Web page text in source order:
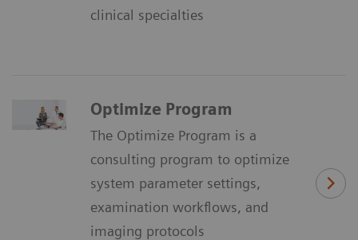
clinical specialties
Optimize Program
The Optimize Program is a
consulting program to optimize
system parameter settings,
examination workflows, and
imaging protocols